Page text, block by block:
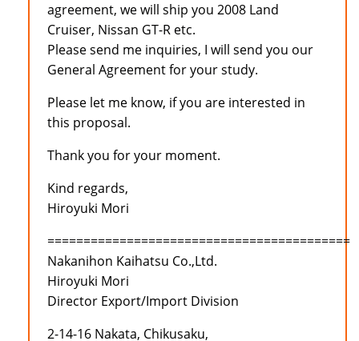
agreement, we will ship you 2008 Land
Cruiser, Nissan GT-R etc.
Please send me inquiries, I will send you our
General Agreement for your study.
Please let me know, if you are interested in
this proposal.
Thank you for your moment.
Kind regards,
Hiroyuki Mori
==========================================
Nakanihon Kaihatsu Co.,Ltd.
Hiroyuki Mori
Director Export/Import Division
2-14-16 Nakata, Chikusaku,